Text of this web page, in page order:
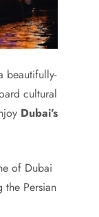
beautifully-
cultural
Dubai’s
of Dubai
the Persian